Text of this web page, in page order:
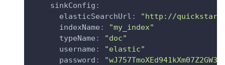
sinkConfig :
elasticSearchUrl :
"http://
indexName :
"my_index"
typeName :
"doc"
username :
"elastic"
password :
"wJ757TmoXEd941kXm07Z2GW3"